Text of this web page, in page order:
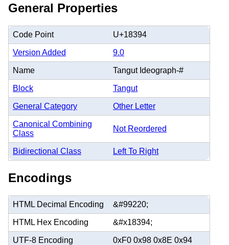
General Properties
Code Point U+18394
Version Added 9.0
Name Tangut Ideograph-#
Block Tangut
General Category Other Letter
Canonical Combining
Class
Not Reordered
Bidirectional Class Left To Right
Encodings
HTML Decimal Encoding &#99220;
HTML Hex Encoding &#x18394;
UTF-8 Encoding 0xF0 0x98 0x8E 0x94